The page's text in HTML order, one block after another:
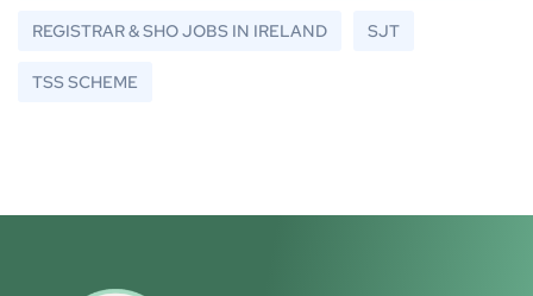
REGISTRAR & SHO JOBS IN IRELAND SJT
TSS SCHEME